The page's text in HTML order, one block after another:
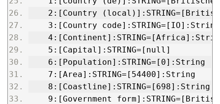
2:[Country
    3:[Country code]:STRING=[IO]:String
    5:[Capital]:STRING=[null]
    6:[Population]:STRING=[0]:String
    7:[Area]:STRING=[54400]:String
    8:[Coastline]:STRING=[698]:String
9:[Government